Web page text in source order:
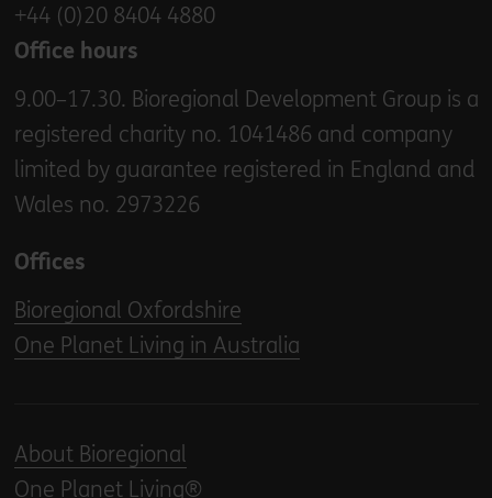
+44 (0)20 8404 4880
Office hours
9.00–17.30. Bioregional Development Group is a
registered charity no. 1041486 and company
limited by guarantee registered in England and
Wales no. 2973226
Offices
Bioregional Oxfordshire
One Planet Living in Australia
About Bioregional
One Planet Living®